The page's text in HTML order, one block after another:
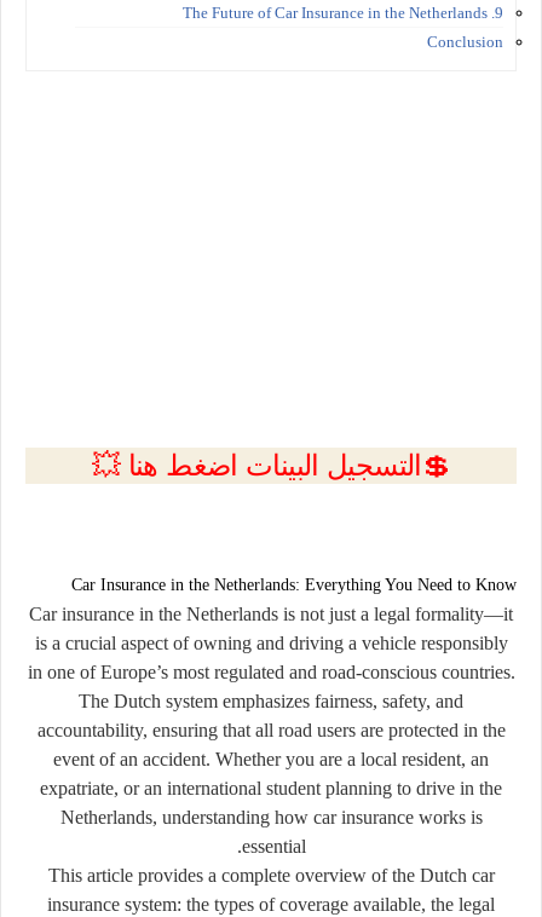
9. The Future of Car Insurance in the Netherlands
Conclusion
💲التسجيل البينات اضغط هنا 💥
Car Insurance in the Netherlands: Everything You Need to Know
Car insurance in the Netherlands is not just a legal formality—it
is a crucial aspect of owning and driving a vehicle responsibly
in one of Europe’s most regulated and road-conscious countries.
The Dutch system emphasizes fairness, safety, and
accountability, ensuring that all road users are protected in the
event of an accident. Whether you are a local resident, an
expatriate, or an international student planning to drive in the
Netherlands, understanding how car insurance works is
essential.
This article provides a complete overview of the Dutch car
insurance system: the types of coverage available, the legal